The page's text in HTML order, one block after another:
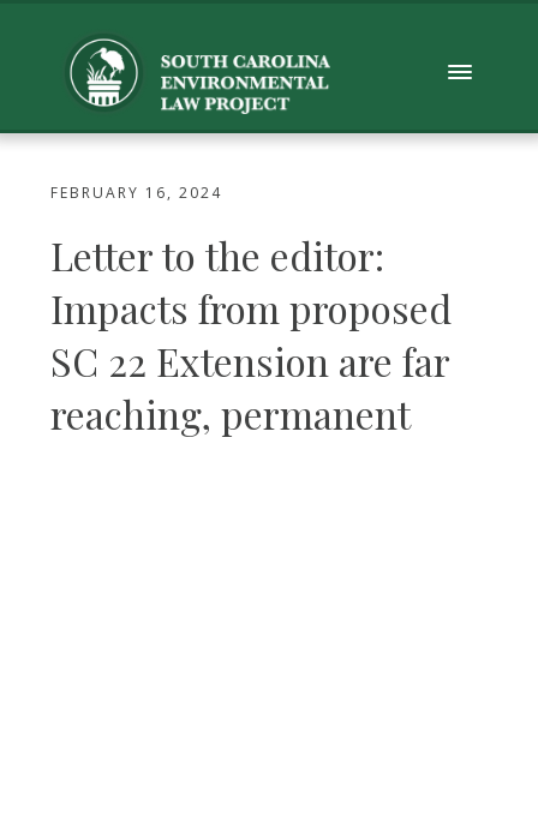
FEBRUARY 16, 2024
Letter to the editor:
Impacts from proposed
SC 22 Extension are far
reaching, permanent